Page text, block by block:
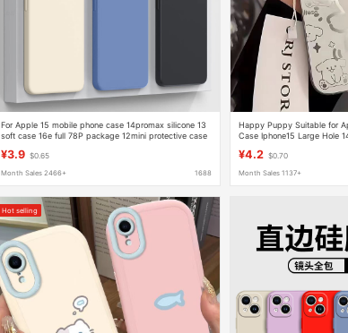
For Apple 15 mobile phone case 14promax silicone 13
soft case 16e full 78P package 12mini protective case
¥3.9 $0.65
Month Sales 2466+ 1688
Happy Puppy Suitable for
Case Iphone15 Large Hole
¥4.2 $0.70
Month Sales 1137+
Hot selling